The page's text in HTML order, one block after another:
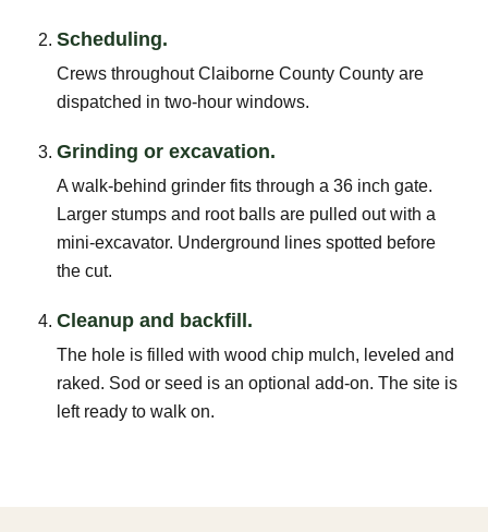
Scheduling.
Crews throughout Claiborne County County are
dispatched in two-hour windows.
Grinding or excavation.
A walk-behind grinder fits through a 36 inch gate.
Larger stumps and root balls are pulled out with a
mini-excavator. Underground lines spotted before
the cut.
Cleanup and backfill.
The hole is filled with wood chip mulch, leveled and
raked. Sod or seed is an optional add-on. The site is
left ready to walk on.